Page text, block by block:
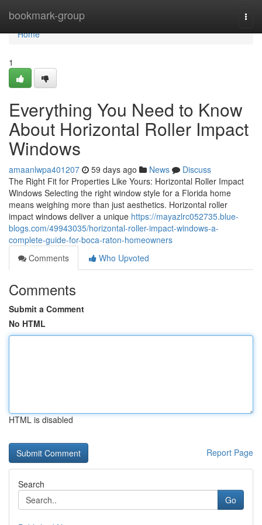
bookmark-group
Home
Home
1
Everything You Need to Know
About Horizontal Roller Impact
Windows
amaanlwpa401207 59 days ago News
Discuss
The Right Fit for Properties Like Yours: Horizontal Roller Impact
Windows Selecting the right window style for a Florida home
means weighing more than just aesthetics. Horizontal roller
impact windows deliver a unique https://mayazlrc052735.blue-
blogs.com/49943035/horizontal-roller-impact-windows-a-
complete-guide-for-boca-raton-homeowners
Comments
Who Upvoted
Comments
Submit a Comment
No HTML
HTML is disabled
Report Page
Search
Go